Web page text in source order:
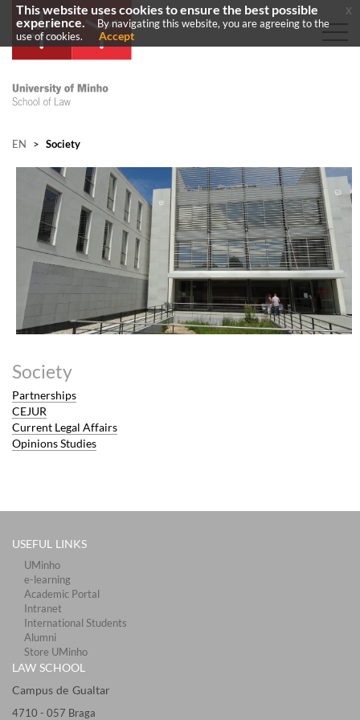
EN > Society
Society
Partnerships
CEJUR
Current Legal Affairs
Opinions Studies
USEFUL LINKS
UMinho
e-learning
Academic Portal
Intranet
International Students
Alumni
Store UMinho
LAW SCHOOL
Campus de Gualtar ​​​
4710 - ​057 Braga
This website uses cookies to ensure the best possible
experience.
By navigating this website, you are agreeing to the
use of cookies.
Accept
x